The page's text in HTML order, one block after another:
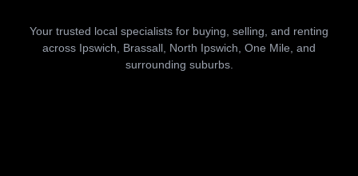
Your trusted local specialists for buying, selling, and renting
across Ipswich, Brassall, North Ipswich, One Mile, and
surrounding suburbs.